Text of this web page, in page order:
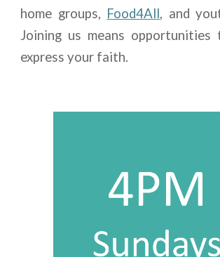
home groups, Food4All, and
Joining us means opportunities
express your faith.